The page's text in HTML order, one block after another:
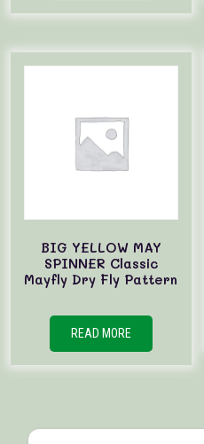
BIG YELLOW MAY
SPINNER Classic
Mayfly Dry Fly Pattern
READ MORE